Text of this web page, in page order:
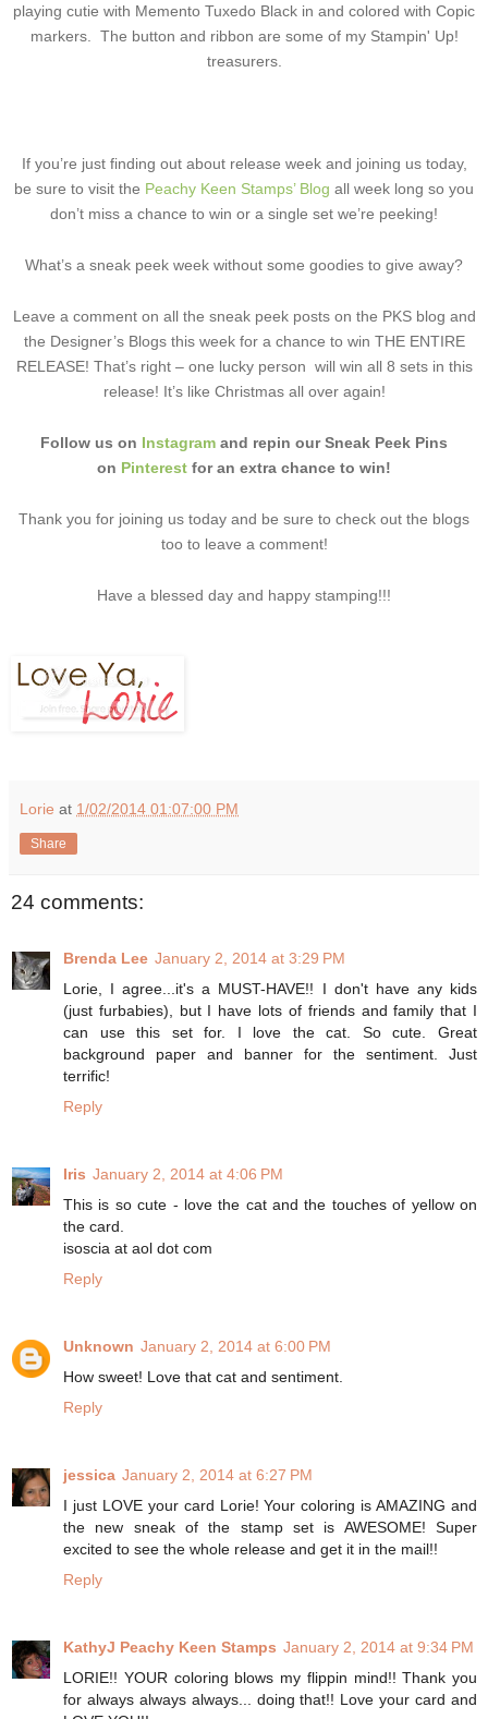
playing cutie with Memento Tuxedo Black in and colored with Copic
markers. The button and ribbon are some of my Stampin' Up!
treasurers.
If you’re just finding out about release week and joining us today,
be sure to visit the Peachy Keen Stamps’ Blog all week long so you
don’t miss a chance to win or a single set we’re peeking!
What’s a sneak peek week without some goodies to give away?
Leave a comment on all the sneak peek posts on the PKS blog and
the Designer’s Blogs this week for a chance to win THE ENTIRE
RELEASE! That’s right – one lucky person will win all 8 sets in this
release! It’s like Christmas all over again!
Follow us on Instagram and repin our Sneak Peek Pins
on Pinterest for an extra chance to win!
Thank you for joining us today and be sure to check out the blogs
too to leave a comment!
Have a blessed day and happy stamping!!!
Lorie at 1/02/2014 01:07:00 PM
Share
24 comments:
Brenda Lee January 2, 2014 at 3:29 PM
Lorie, I agree...it's a MUST-HAVE!! I don't have any kids
(just furbabies), but I have lots of friends and family that I
can use this set for. I love the cat. So cute. Great
background paper and banner for the sentiment. Just
terrific!
Reply
Iris January 2, 2014 at 4:06 PM
This is so cute - love the cat and the touches of yellow on
the card.
isoscia at aol dot com
Reply
Unknown January 2, 2014 at 6:00 PM
How sweet! Love that cat and sentiment.
Reply
jessica January 2, 2014 at 6:27 PM
I just LOVE your card Lorie! Your coloring is AMAZING and
the new sneak of the stamp set is AWESOME! Super
excited to see the whole release and get it in the mail!!
Reply
KathyJ Peachy Keen Stamps January 2, 2014 at 9:34 PM
LORIE!! YOUR coloring blows my flippin mind!! Thank you
for always always always... doing that!! Love your card and